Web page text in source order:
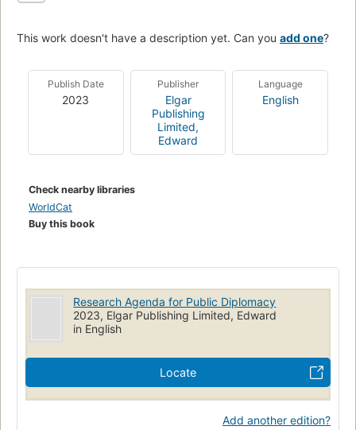
This work doesn't have a description yet. Can you add one?
Publish Date
2023
Publisher
Elgar
Publishing
Limited,
Edward
Language
English
Check nearby libraries
WorldCat
Buy this book
Research Agenda for Public Diplomacy
2023, Elgar Publishing Limited, Edward
in English
Locate
Add another edition?